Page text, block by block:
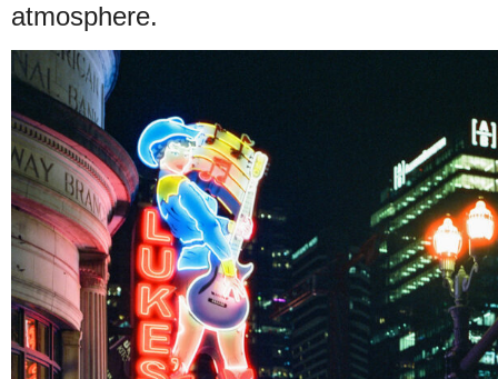
atmosphere.